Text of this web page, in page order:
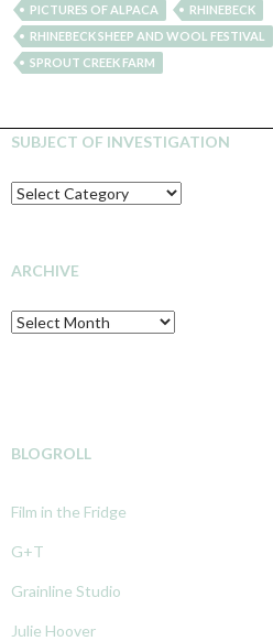
PICTURES OF ALPACA
RHINEBECK
RHINEBECK SHEEP AND WOOL FESTIVAL
SPROUT CREEK FARM
SUBJECT OF INVESTIGATION
SUBJECT
OF
ARCHIVE
Archive
BLOGROLL
Film in the Fridge
G+T
Grainline Studio
Julie Hoover